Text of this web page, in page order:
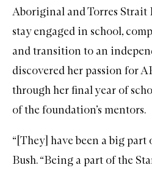
Aboriginal and Torres Strait
stay engaged in school,
and transition to an
discovered her passion for
through her final year of
of the foundation’s mentors.
“[They] have been a big part
Bush. “Being a part of the